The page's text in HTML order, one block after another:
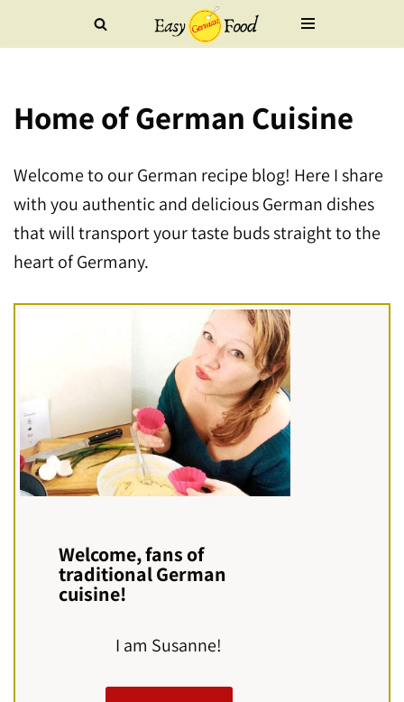
Skip
content
Home of German Cuisine
Welcome to our German recipe blog! Here I share
with you authentic and delicious German dishes
that will transport your taste buds straight to the
heart of Germany.
Welcome, fans of
traditional German
cuisine!
I am Susanne!